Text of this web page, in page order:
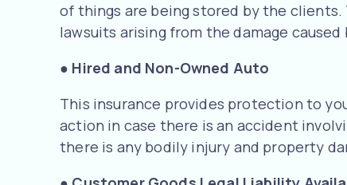
of things are being stored by the clients.
lawsuits arising from the damage
● Hired and Non-Owned Auto
This insurance provides protection to
action in case there is an accident
there is any bodily injury and property